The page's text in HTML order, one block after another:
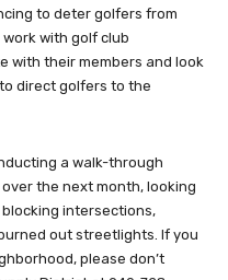
to deter golfers from
with golf club
with their members and look
direct golfers to the
a walk-through
the next month, looking
intersections,
out streetlights. If you
please don’t